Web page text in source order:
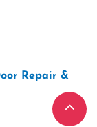
Repair &